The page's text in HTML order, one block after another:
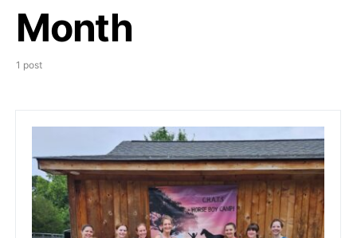
Month
1 post